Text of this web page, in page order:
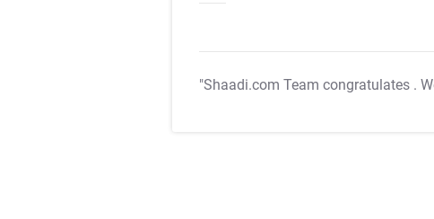
"Shaadi.com Team congratulates .